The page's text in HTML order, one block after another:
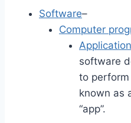
Software–
Computer
software
to
known as
“app”.